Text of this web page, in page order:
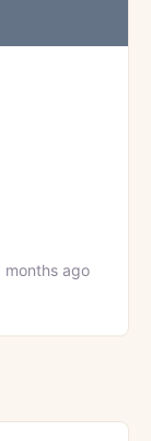
months ago